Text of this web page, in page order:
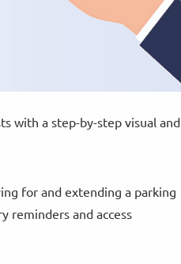
with a step-by-step visual and
for and extending a parking
reminders and access